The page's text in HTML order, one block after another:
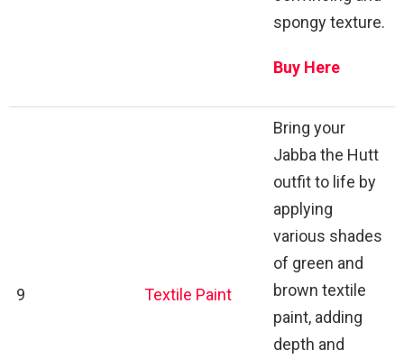
spongy texture.
Buy Here
9 Textile Paint
Bring your
Jabba the Hutt
outfit to life by
applying
various shades
of green and
brown textile
paint, adding
depth and